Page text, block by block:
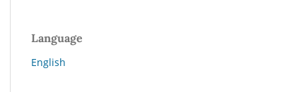
Language
English